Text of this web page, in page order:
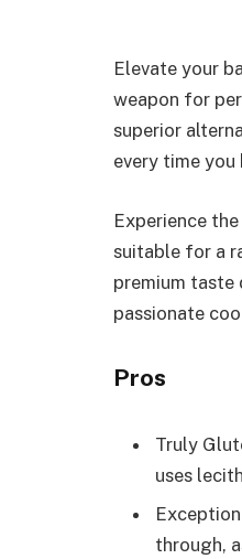
Elevate your
weapon for
superior
every time you
Experience
suitable for a
premium taste
passionate
Pros
Truly
uses
through,